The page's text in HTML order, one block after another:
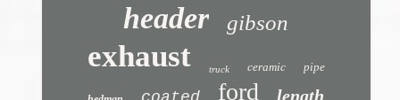
header gibson
exhaust truck ceramic pipe
ford length